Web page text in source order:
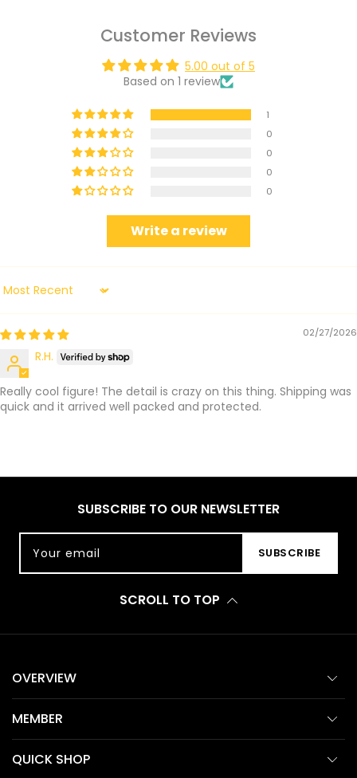
Customer Reviews
5.00 out of 5
Based on 1 review
1
0
0
0
0
Write a review
Sort by
02/27/2026
R.H.
Really cool figure! The detail is crazy on this thing. Shipping was
quick and it arrived well packed and protected.
SUBSCRIBE TO OUR NEWSLETTER
Your email SUBSCRIBE
SCROLL TO TOP
OVERVIEW
MEMBER
QUICK SHOP